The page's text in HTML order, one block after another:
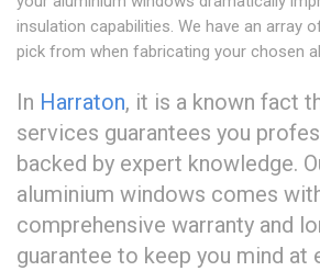
insulation capabilities. We have an array
pick from when fabricating your chosen
In Harraton, it is a known fact
services guarantees you
backed by expert knowledge.
aluminium windows comes
comprehensive warranty and
guarantee to keep you mind at